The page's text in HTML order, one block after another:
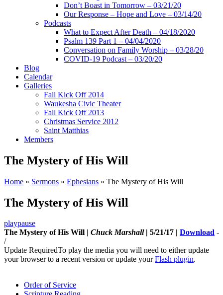
Don’t Boast in Tomorrow – 03/21/20
Our Response – Hope and Love – 03/14/20
Podcasts
What to Expect After Death – 04/18/2020
Psalm 139 Part 1 – 04/04/2020
Conversation on Family Worship – 03/28/20
COVID-19 Podcast – 03/20/20
Blog
Calendar
Galleries
Fall Kick Off 2014
Waukesha Civic Theater
Fall Kick Off 2013
Christmas Service 2012
Saint Matthias
Members
The Mystery of His Will
Home » Sermons » Ephesians » The Mystery of His Will
The Mystery of His Will
playpause
The Mystery of His Will | Chuck Marshall| 5/21/17 | Download -
/
Update RequiredTo play the media you will need to either update
your browser to a recent version or update yourFlash plugin.
Order of Service